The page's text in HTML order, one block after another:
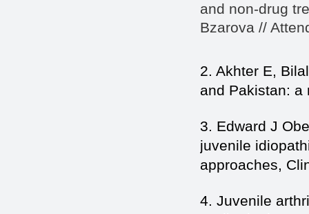
and non-drug
Bzarova //
2. Akhter E,
and Pakistan: a
3. Edward J
juvenile
approaches,
4. Juvenile